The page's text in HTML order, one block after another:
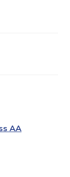
AA